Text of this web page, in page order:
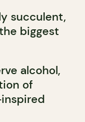
succulent,
biggest
alcohol,
of